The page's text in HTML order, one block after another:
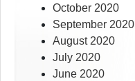
October 2020
September 2020
August 2020
July 2020
June 2020